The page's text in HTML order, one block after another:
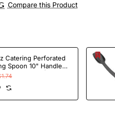
Compare this Product
Catering Perforated
Spoon 10" Handle
BSPC10P